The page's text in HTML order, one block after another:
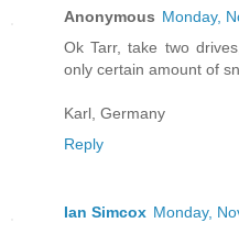
Anonymous Monday,
Ok Tarr, take two
only certain amount of
Karl, Germany
Reply
Ian Simcox Monday,